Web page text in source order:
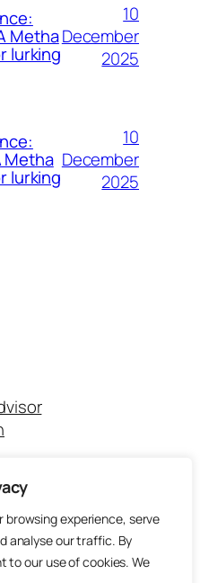
browsing experience, serve
analyse our traffic. By
to our use of cookies. We
Metha
lurking
10
December
2025
Metha
lurking
10
December
2025
machine..